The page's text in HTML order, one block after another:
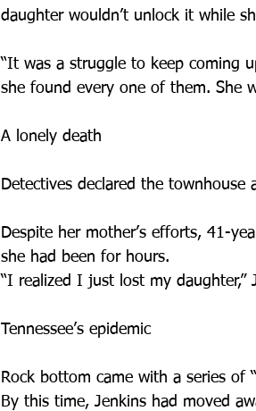
daughter wouldn’t unlock it while
“It was a struggle to keep coming
she found every one of them. She
A lonely death
Detectives declared the townhouse
Despite her mother’s efforts, 41-
she had been for hours.
“I realized I just lost my daughter,”
Tennessee’s epidemic
Rock bottom came with a series of
By this time, Jenkins had moved